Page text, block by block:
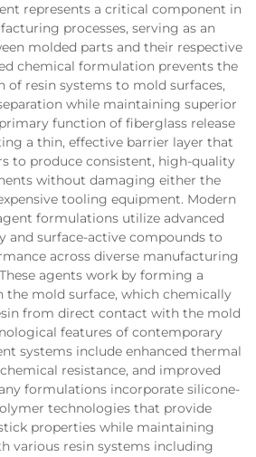
represents a critical component in
processes, serving as an
molded parts and their respective
chemical formulation prevents the
of resin systems to mold surfaces,
while maintaining superior
function of fiberglass release
a thin, effective barrier layer that
to produce consistent, high-quality
without damaging either the
tooling equipment. Modern
formulations utilize advanced
and surface-active compounds to
across diverse manufacturing
agents work by forming a
mold surface, which chemically
from direct contact with the mold
features of contemporary
systems include enhanced thermal
resistance, and improved
formulations incorporate silicone-
technologies that provide
properties while maintaining
various resin systems including